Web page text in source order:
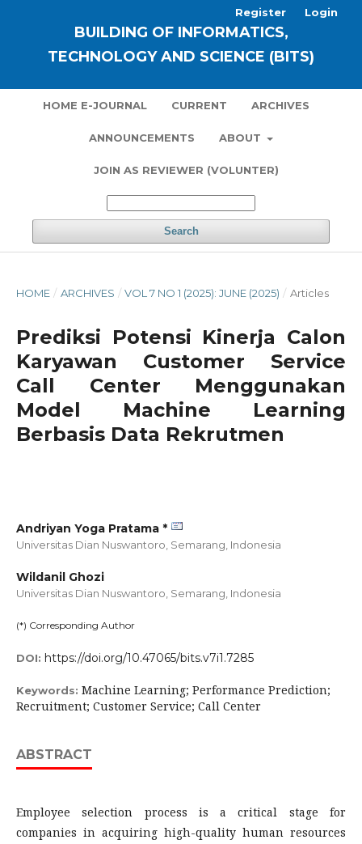
BUILDING OF INFORMATICS,
TECHNOLOGY AND SCIENCE (BITS)
HOME E-JOURNAL CURRENT ARCHIVES
ANNOUNCEMENTS ABOUT
JOIN AS REVIEWER (VOLUNTER)
Search
Register Login
HOME / ARCHIVES / VOL 7 NO 1 (2025): JUNE (2025) / Articles
Prediksi Potensi Kinerja Calon
Karyawan Customer Service
Call Center Menggunakan
Model Machine Learning
Berbasis Data Rekrutmen
Andriyan Yoga Pratama *
Universitas Dian Nuswantoro, Semarang, Indonesia
Wildanil Ghozi
Universitas Dian Nuswantoro, Semarang, Indonesia
(*) Corresponding Author
DOI: https://doi.org/10.47065/bits.v7i1.7285
Keywords: Machine Learning; Performance Prediction;
Recruitment; Customer Service; Call Center
ABSTRACT
Employee selection process is a critical stage for
companies in acquiring high-quality human resources